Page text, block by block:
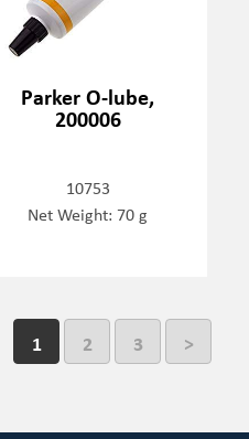
Parker O-lube,
200006
10753
Net Weight: 70 g
1 2 3 >